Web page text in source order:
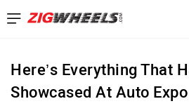
Here’s Everything That
Showcased At Auto